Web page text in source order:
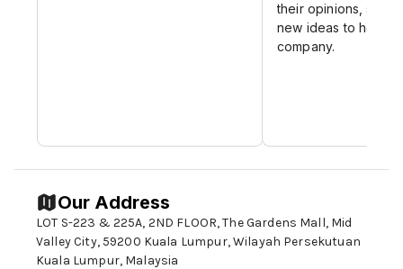
their opinions,
new ideas to help
company.
Our Address
LOT S-223 & 225A, 2ND FLOOR, The Gardens Mall, Mid
Valley City, 59200 Kuala Lumpur, Wilayah Persekutuan
Kuala Lumpur, Malaysia